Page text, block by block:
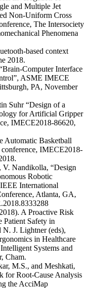
and Multiple Jet
Non-Uniform Cross
The Intersociety
Phenomena
based context
2018.
Computer Interface
ASME IMECE
PA, November
Suhr “Design of a
for Artificial Gripper
IMECE2018-86620,
Automatic Basketball
IMECE2018-
Nandikolla, “Design
Robotic
International
Atlanta, GA,
A Proactive Risk
Patient Safety in
J. Lightner (eds),
in Healthcare
Systems and
Cham.
M.S., and Meshkati,
for Root-Cause Analysis
the AcciMap